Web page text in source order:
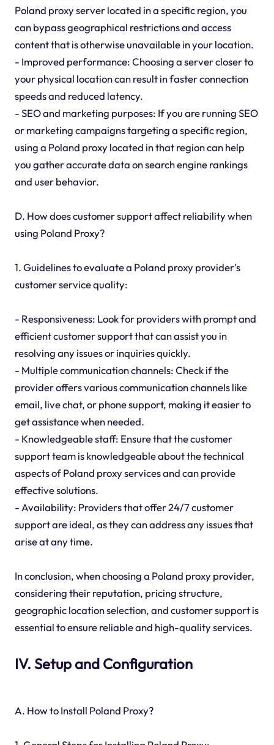
Poland proxy server located in a specific region, you
can bypass geographical restrictions and access
content that is otherwise unavailable in your location.
- Improved performance: Choosing a server closer to
your physical location can result in faster connection
speeds and reduced latency.
- SEO and marketing purposes: If you are running SEO
or marketing campaigns targeting a specific region,
using a Poland proxy located in that region can help
you gather accurate data on search engine rankings
and user behavior.
D. How does customer support affect reliability when
using Poland Proxy?
1. Guidelines to evaluate a Poland proxy provider's
customer service quality:
- Responsiveness: Look for providers with prompt and
efficient customer support that can assist you in
resolving any issues or inquiries quickly.
- Multiple communication channels: Check if the
provider offers various communication channels like
email, live chat, or phone support, making it easier to
get assistance when needed.
- Knowledgeable staff: Ensure that the customer
support team is knowledgeable about the technical
aspects of Poland proxy services and can provide
effective solutions.
- Availability: Providers that offer 24/7 customer
support are ideal, as they can address any issues that
arise at any time.
In conclusion, when choosing a Poland proxy provider,
considering their reputation, pricing structure,
geographic location selection, and customer support is
essential to ensure reliable and high-quality services.
IV. Setup and Configuration
A. How to Install Poland Proxy?